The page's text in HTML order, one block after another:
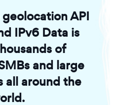
API
IPv6 Data is
of
and large
all around the